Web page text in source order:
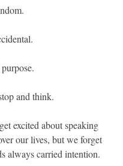
and think.
excited about speaking
our lives, but we forget
always carried intention.